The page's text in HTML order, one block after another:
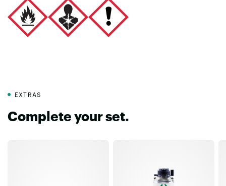
EXTRAS
Complete your set.